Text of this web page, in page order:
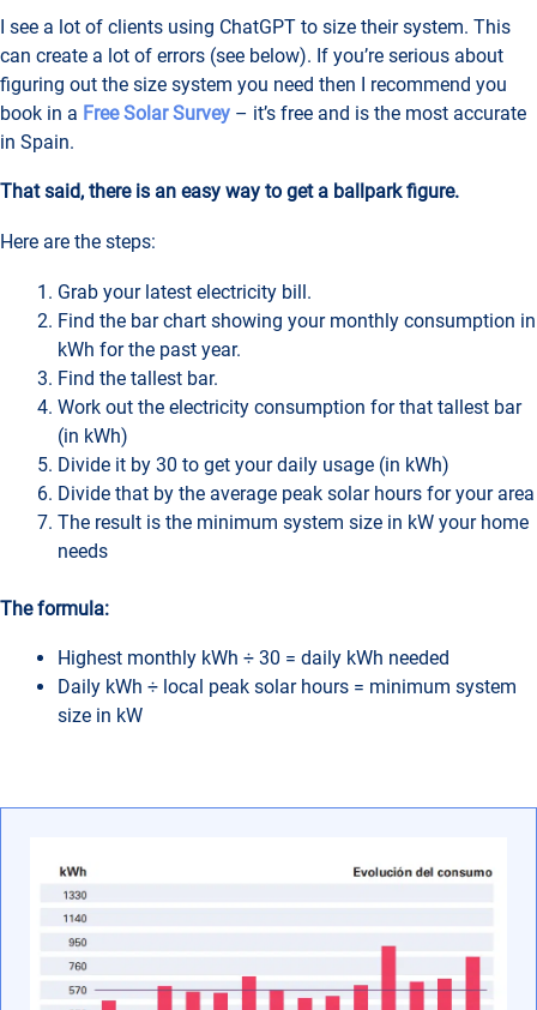
I see a lot of clients using ChatGPT to size their system. This
can create a lot of errors (see below). If you’re serious about
figuring out the size system you need then I recommend you
book in a Free Solar Survey – it’s free and is the most accurate
in Spain.
That said, there is an easy way to get a ballpark figure.
Here are the steps:
Grab your latest electricity bill.
Find the bar chart showing your monthly consumption in
kWh for the past year.
Find the tallest bar.
Work out the electricity consumption for that tallest bar
(in kWh)
Divide it by 30 to get your daily usage (in kWh)
Divide that by the average peak solar hours for your area
The result is the minimum system size in kW your home
needs
The formula:
Highest monthly kWh ÷ 30 = daily kWh needed
Daily kWh ÷ local peak solar hours = minimum system
size in kW